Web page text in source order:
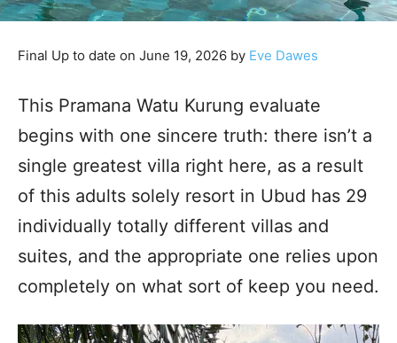
Final Up to date on June 19, 2026 by Eve Dawes
This Pramana Watu Kurung evaluate
begins with one sincere truth: there isn’t a
single greatest villa right here, as a result
of this adults solely resort in Ubud has 29
individually totally different villas and
suites, and the appropriate one relies upon
completely on what sort of keep you need.